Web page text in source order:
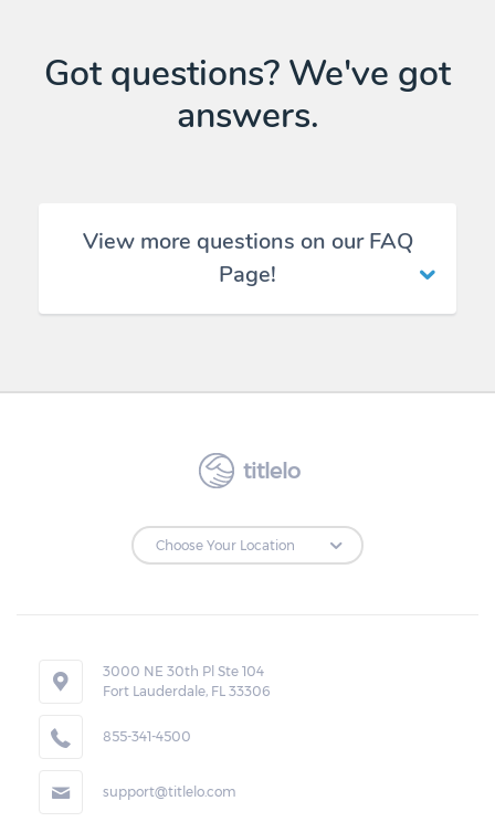
Got questions? We've got
answers.
View more questions on our FAQ
Page!
titlelo
3000 NE 30th Pl Ste 104
Fort Lauderdale, FL 33306
855-341-4500
support@titlelo.com